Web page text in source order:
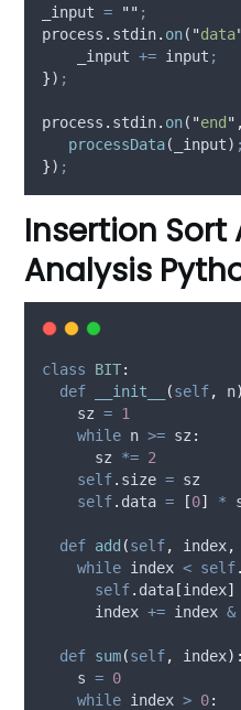
_input = "" ;
process . stdin. on( "data
_input += input ;
}) ;
process . stdin. on( "end" ,
processData( _input) ;
}) ;
Insertion
Analysis
class BIT:
def
__init__ (self, n
    sz
= 1
while n >= sz :
      sz
*= 2
self. size = sz
self. data = [0] *
def add (self, index,
while index < self.
self. data[index]
      index
+= index &
def sum(self, index):
    s
= 0
while index > 0: